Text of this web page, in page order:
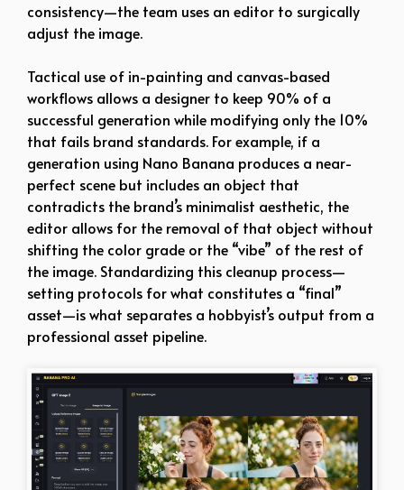
consistency—the team uses an editor to surgically
adjust the image.
Tactical use of in-painting and canvas-based
workflows allows a designer to keep 90% of a
successful generation while modifying only the 10%
that fails brand standards. For example, if a
generation using Nano Banana produces a near-
perfect scene but includes an object that
contradicts the brand’s minimalist aesthetic, the
editor allows for the removal of that object without
shifting the color grade or the “vibe” of the rest of
the image. Standardizing this cleanup process—
setting protocols for what constitutes a “final”
asset—is what separates a hobbyist’s output from a
professional asset pipeline.